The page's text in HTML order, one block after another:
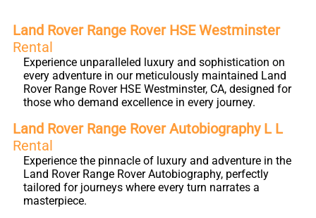
Land Rover Range Rover HSE Westminster
Rental
Experience unparalleled luxury and sophistication on
every adventure in our meticulously maintained Land
Rover Range Rover HSE Westminster, CA, designed for
those who demand excellence in every journey.
Land Rover Range Rover Autobiography L L
Rental
Experience the pinnacle of luxury and adventure in the
Land Rover Range Rover Autobiography, perfectly
tailored for journeys where every turn narrates a
masterpiece.